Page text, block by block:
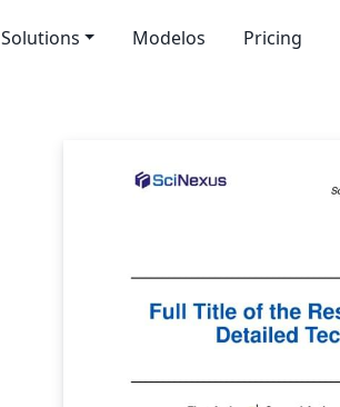
Solutions Modelos Pricing